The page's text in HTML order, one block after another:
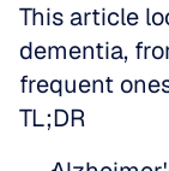
This article
dementia,
frequent
TL;DR